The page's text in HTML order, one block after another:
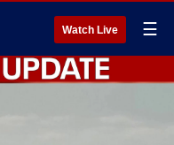
Watch Live ☰